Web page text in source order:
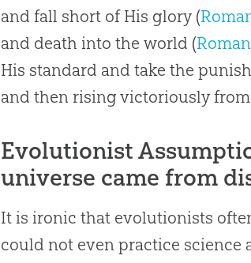
and fall short of His glory (
and death into the world (
His standard and take the
and then rising victoriously
Evolutionist
universe came from
It is ironic that evolutionists
could not even practice science